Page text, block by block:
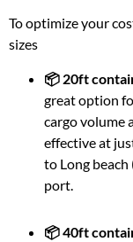
To optimize your
sizes
📦 20ft
great option
cargo volume
effective at
to Long
port.
📦 40ft